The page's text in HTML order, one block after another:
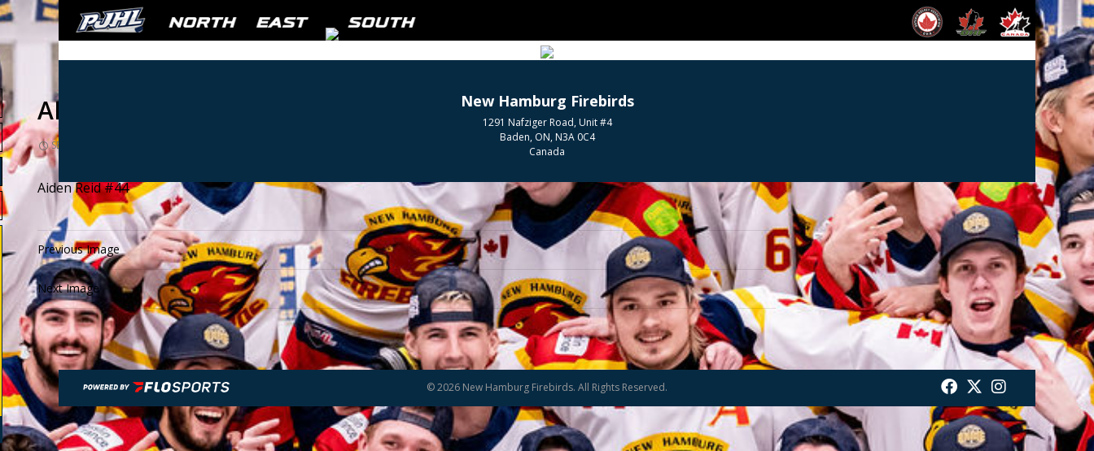
AIDAN REID #44
SEPTEMBER 19, 2024
Aiden Reid #44
Previous Image
Next Image
New Hamburg Firebirds
1291 Nafziger Road, Unit #4
Baden, ON, N3A 0C4
Canada
© 2026 New Hamburg Firebirds. All Rights Reserved.